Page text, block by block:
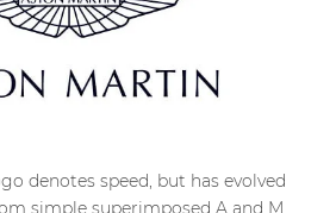
denotes speed, but has evolved
simple superimposed A and M